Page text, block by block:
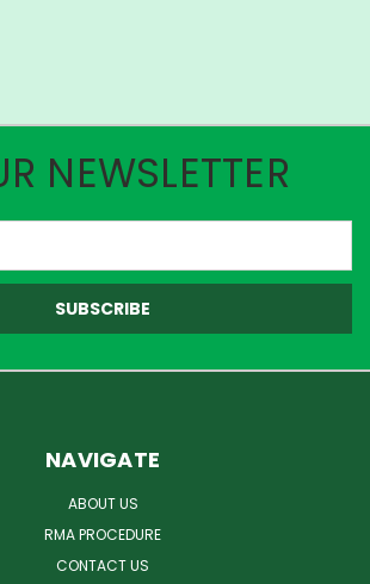
NEWSLETTER
NAVIGATE
ABOUT US
RMA PROCEDURE
CONTACT US